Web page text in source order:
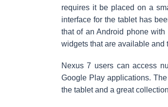
requires it be placed on a
interface for the tablet has
that of an Android phone
widgets that are available and
Nexus 7 users can access
Google Play applications.
the tablet and a great